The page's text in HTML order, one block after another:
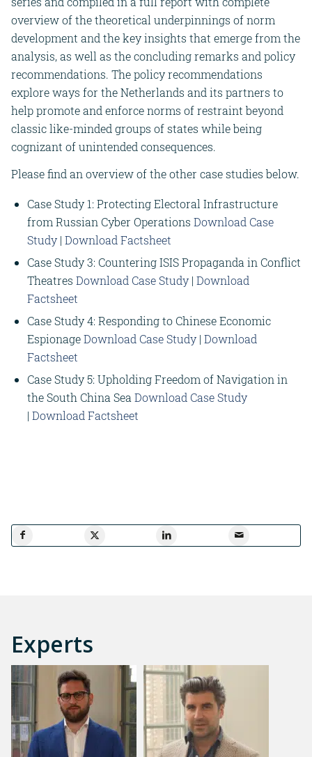
overview of the theoretical underpinnings of norm
development and the key insights that emerge from the
analysis, as well as the concluding remarks and policy
recommendations. The policy recommendations
explore ways for the Netherlands and its partners to
help promote and enforce norms of restraint beyond
classic like-minded groups of states while being
cognizant of unintended consequences.
Please find an overview of the other case studies below.
Case Study 1: Protecting Electoral Infrastructure
from Russian Cyber Operations Download Case
Study | Download Factsheet
Case Study 3: Countering ISIS Propaganda in Conflict
Theatres Download Case Study | Download
Factsheet
Case Study 4: Responding to Chinese Economic
EspionageDownload Case Study | Download
Factsheet
Case Study 5: Upholding Freedom of Navigation in
the South China Sea Download Case Study
| Download Factsheet
Experts